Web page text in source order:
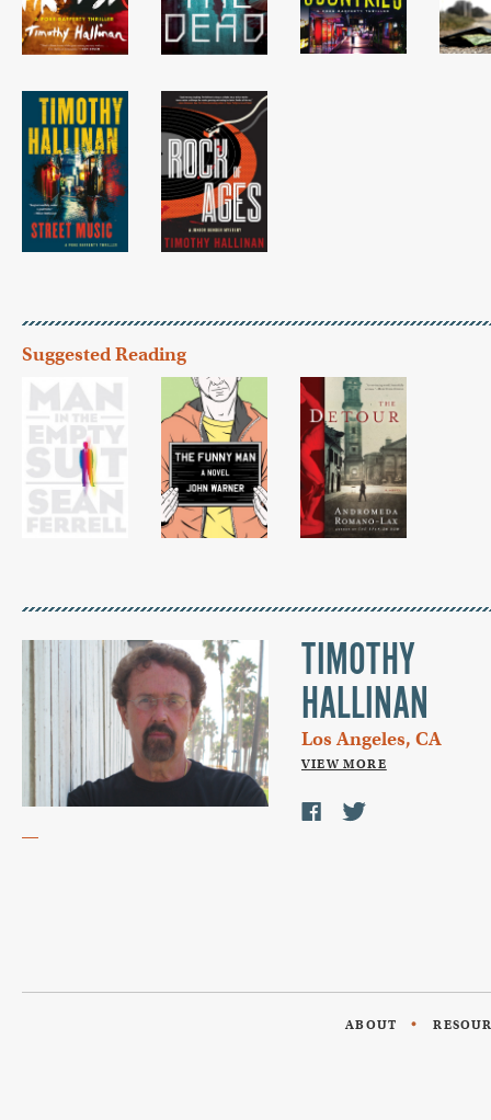
Suggested Reading
TIMOTHY
HALLINAN
Los Angeles, CA
VIEW MORE
ABOUT